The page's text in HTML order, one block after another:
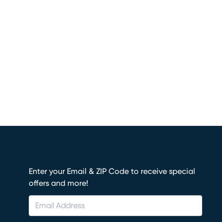
Enter your Email & ZIP Code to receive special
offers and more!